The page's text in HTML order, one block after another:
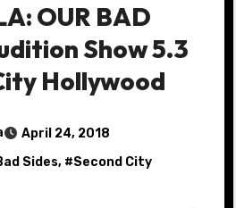
OUR BAD
Show 5.3
Hollywood
April 24, 2018
Sides, #Second City